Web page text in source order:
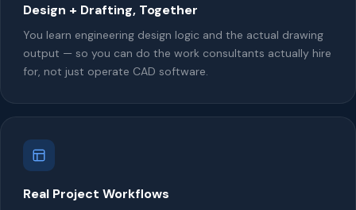
Design + Drafting, Together
You learn engineering design logic and the actual drawing
output — so you can do the work consultants actually hire
for, not just operate CAD software.
Real Project Workflows